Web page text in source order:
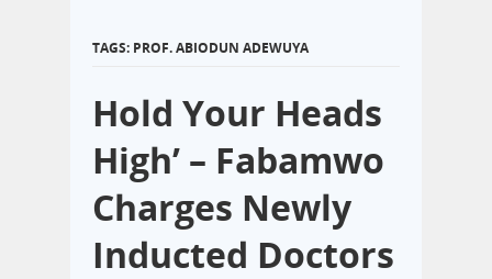
TAGS: PROF. ABIODUN ADEWUYA
Hold Your Heads
High’ – Fabamwo
Charges Newly
Inducted Doctors